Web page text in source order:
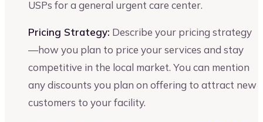
USPs for a general urgent care center.
Pricing Strategy: Describe your pricing strategy
—how you plan to price your services and stay
competitive in the local market. You can mention
any discounts you plan on offering to attract new
customers to your facility.